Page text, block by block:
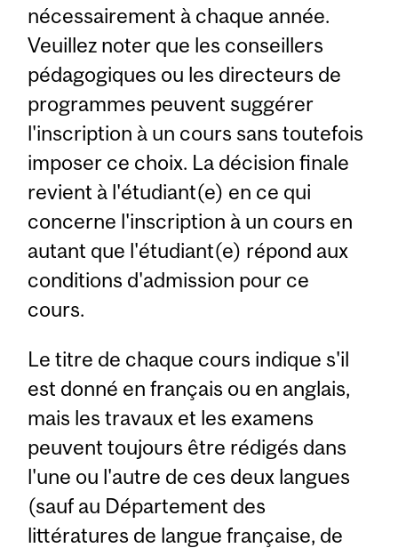
nécessairement à chaque année.
Veuillez noter que les conseillers
pédagogiques ou les directeurs de
programmes peuvent suggérer
l'inscription à un cours sans toutefois
imposer ce choix. La décision finale
revient à l'étudiant(e) en ce qui
concerne l'inscription à un cours en
autant que l'étudiant(e) répond aux
conditions d'admission pour ce
cours.
Le titre de chaque cours indique s'il
est donné en français ou en anglais,
mais les travaux et les examens
peuvent toujours être rédigés dans
l'une ou l'autre de ces deux langues
(sauf au Département des
littératures de langue française, de